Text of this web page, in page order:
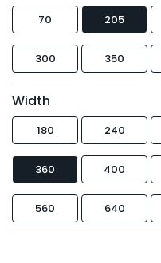
70 205
300 350
Width
180 240
360 400
560 640